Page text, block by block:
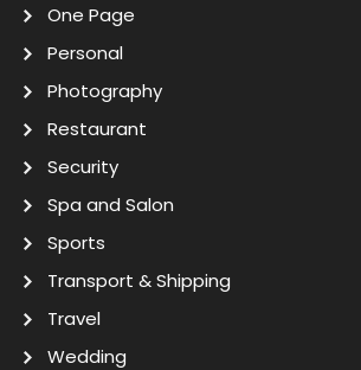
One Page
Personal
Photography
Restaurant
Security
Spa and Salon
Sports
Transport & Shipping
Travel
Wedding